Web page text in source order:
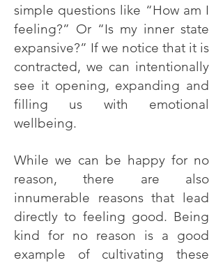
simple questions like “How am I
feeling?” Or “Is my inner state
expansive?” If we notice that it is
contracted, we can intentionally
see it opening, expanding and
filling us with emotional
wellbeing.
While we can be happy for no
reason, there are also
innumerable reasons that lead
directly to feeling good. Being
kind for no reason is a good
example of cultivating these